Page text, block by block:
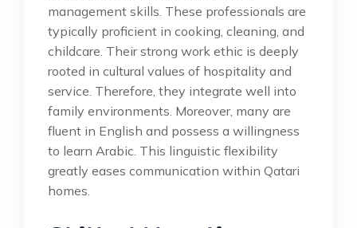
management skills. These professionals are
typically proficient in cooking, cleaning, and
childcare. Their strong work ethic is deeply
rooted in cultural values of hospitality and
service. Therefore, they integrate well into
family environments. Moreover, many are
fluent in English and possess a willingness
to learn Arabic. This linguistic flexibility
greatly eases communication within Qatari
homes.